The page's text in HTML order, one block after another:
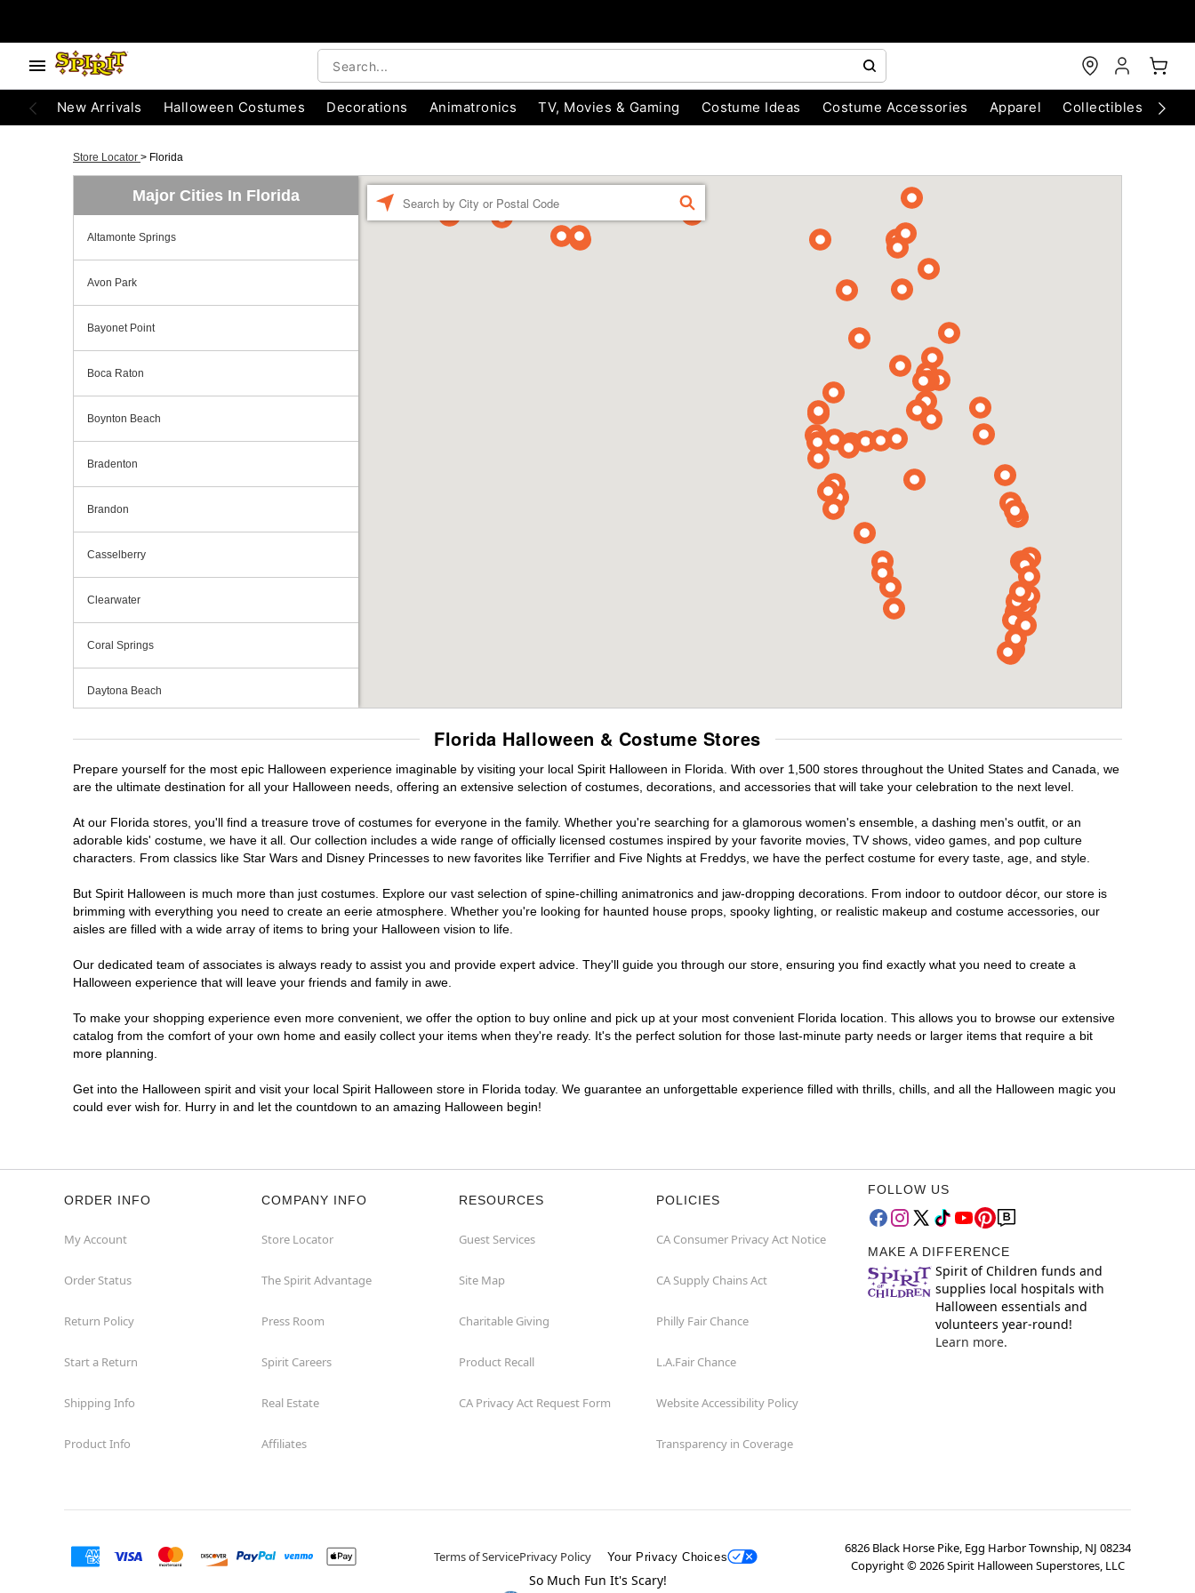
New Arrivals Halloween Costumes Decorations Animatronics TV, Movies & Gaming Costume Ideas Costume Accessories Apparel Collectibles
Store Locator > Florida
Major Cities In Florida
Altamonte Springs
Avon Park
Bayonet Point
Boca Raton
Boynton Beach
Bradenton
Brandon
Casselberry
Clearwater
Coral Springs
Daytona Beach
Deerfield Beach
Ellenton
Estero
Fleming Island
Fort Myers
Gainesville
Hollywood
Jacksonville
Jensen Beach
Lakeland
Lynn Haven
FIND
Florida Halloween & Costume Stores
Prepare yourself for the most epic Halloween experience imaginable by visiting your local Spirit Halloween in Florida. With over 1,500 stores throughout the United States and Canada, we
are the ultimate destination for all your Halloween needs, offering an extensive selection of costumes, decorations, and accessories that will take your celebration to the next level.
At our Florida stores, you'll find a treasure trove of costumes for everyone in the family. Whether you're searching for a glamorous women's ensemble, a dashing men's outfit, or an
adorable kids' costume, we have it all. Our collection includes a wide range of officially licensed costumes inspired by your favorite movies, TV shows, video games, and pop culture
characters. From classics like Star Wars and Disney Princesses to new favorites like Terrifier and Five Nights at Freddys, we have the perfect costume for every taste, age, and style.
But Spirit Halloween is much more than just costumes. Explore our vast selection of spine-chilling animatronics and jaw-dropping decorations. From indoor to outdoor décor, our store is
brimming with everything you need to create an eerie atmosphere. Whether you're looking for haunted house props, spooky lighting, or realistic makeup and costume accessories, our
aisles are filled with a wide array of items to bring your Halloween vision to life.
Our dedicated team of associates is always ready to assist you and provide expert advice. They'll guide you through our store, ensuring you find exactly what you need to create a
Halloween experience that will leave your friends and family in awe.
To make your shopping experience even more convenient, we offer the option to buy online and pick up at your most convenient Florida location. This allows you to browse our extensive
catalog from the comfort of your own home and easily collect your items when they're ready. It's the perfect solution for those last-minute party needs or larger items that require a bit
more planning.
Get into the Halloween spirit and visit your local Spirit Halloween store in Florida today. We guarantee an unforgettable experience filled with thrills, chills, and all the Halloween magic you
could ever wish for. Hurry in and let the countdown to an amazing Halloween begin!
ORDER INFO
My Account
Order Status
Return Policy
Start a Return
Shipping Info
Product Info
COMPANY INFO
Store Locator
The Spirit Advantage
Press Room
Spirit Careers
Real Estate
Affiliates
RESOURCES
Guest Services
Site Map
Charitable Giving
Product Recall
CA Privacy Act Request Form
POLICIES
CA Consumer Privacy Act Notice
CA Supply Chains Act
Philly Fair Chance
L.A.Fair Chance
Website Accessibility Policy
Transparency in Coverage
FOLLOW US
MAKE A DIFFERENCE
Spirit of Children funds and
supplies local hospitals with
Halloween essentials and
volunteers year-round!
Learn more.
Terms of ServicePrivacy Policy Your Privacy Choices
6826 Black Horse Pike, Egg Harbor Township, NJ 08234
Copyright ©2026Spirit Halloween Superstores, LLC
So Much Fun It's Scary!